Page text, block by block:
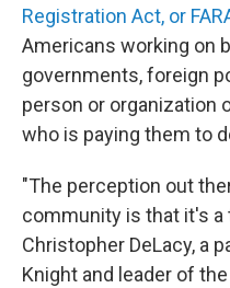
Registration Act, or
Americans working on
governments, foreign
person or organization
who is paying them to
"The perception out
community is that it's
Christopher DeLacy, a
Knight and leader of